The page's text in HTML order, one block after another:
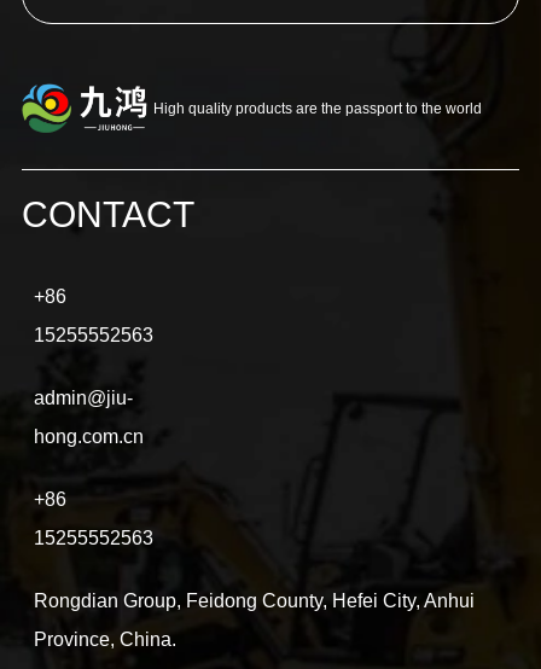
High quality products are the passport to the world
CONTACT
+86
15255552563
admin@jiu-
hong.com.cn
+86
15255552563
Rongdian Group, Feidong County, Hefei City, Anhui
Province, China.